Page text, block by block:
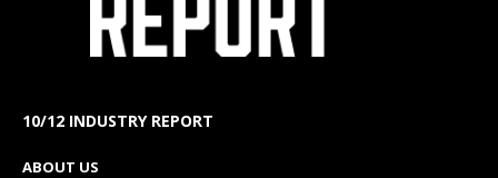
10/12 INDUSTRY REPORT
ABOUT US